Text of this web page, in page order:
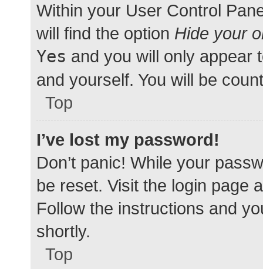
Within your User Control
will find the option Hide your
Yes and you will only appear
and yourself. You will be
Top
I’ve lost my password!
Don’t panic! While your
be reset. Visit the login page
Follow the instructions and
shortly.
Top